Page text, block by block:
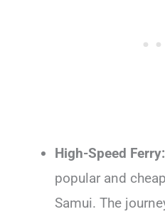
High-Speed Ferry:
popular and
Samui. The